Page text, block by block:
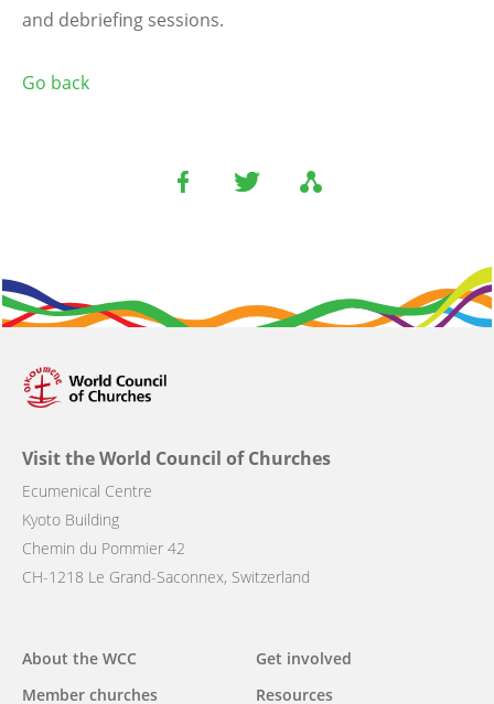
and debriefing sessions.
Go back
Visit the World Council of Churches
Ecumenical Centre
Kyoto Building
Chemin du Pommier 42
CH-1218 Le Grand-Saconnex, Switzerland
Main
navigation
About the WCC
Member churches
Get involved
Resources